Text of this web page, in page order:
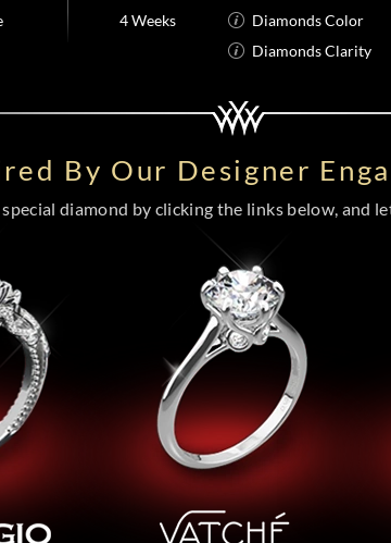
4 Weeks
Diamonds Color
Diamonds Clarity
By Our Designer
diamond by clicking the links below, and